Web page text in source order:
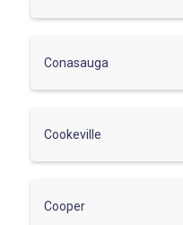
Conasauga
Cookeville
Cooper